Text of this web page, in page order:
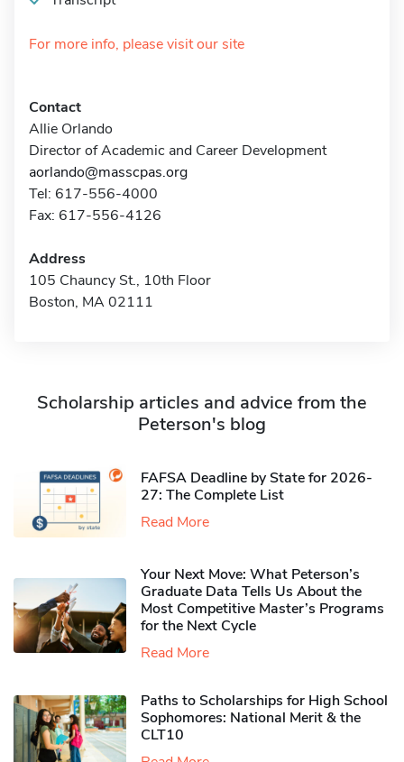
For more info, please visit our site
Contact
Allie Orlando
Director of Academic and Career Development
aorlando@masscpas.org
Tel: 617-556-4000
Fax: 617-556-4126
Address
105 Chauncy St., 10th Floor
Boston, MA 02111
Scholarship articles and advice from the
Peterson's blog
FAFSA Deadline by State for 2026-
27: The Complete List
Read More
Your Next Move: What Peterson’s
Graduate Data Tells Us About the
Most Competitive Master’s Programs
for the Next Cycle
Read More
Paths to Scholarships for High School
Sophomores​: National Merit & the
CLT10